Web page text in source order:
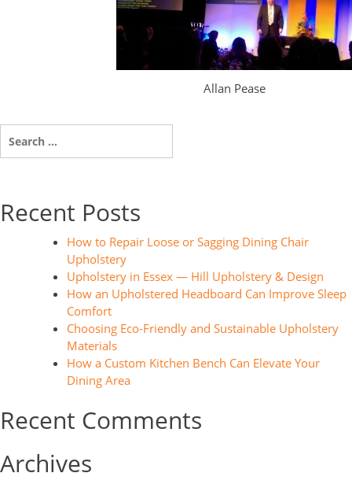
Allan Pease
for:
Recent Posts
How to Repair Loose or Sagging Dining Chair
Upholstery
Upholstery in Essex — Hill Upholstery & Design
How an Upholstered Headboard Can Improve Sleep
Comfort
Choosing Eco-Friendly and Sustainable Upholstery
Materials
How a Custom Kitchen Bench Can Elevate Your
Dining Area
Recent Comments
Archives